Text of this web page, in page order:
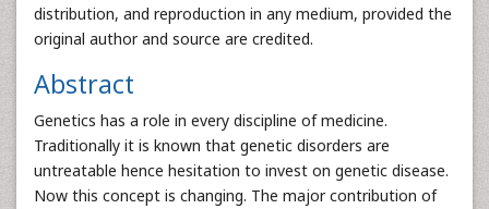
distribution, and reproduction in any medium, provided the
original author and source are credited.
Abstract
Genetics has a role in every discipline of medicine.
Traditionally it is known that genetic disorders are
untreatable hence hesitation to invest on genetic disease.
Now this concept is changing. The major contribution of